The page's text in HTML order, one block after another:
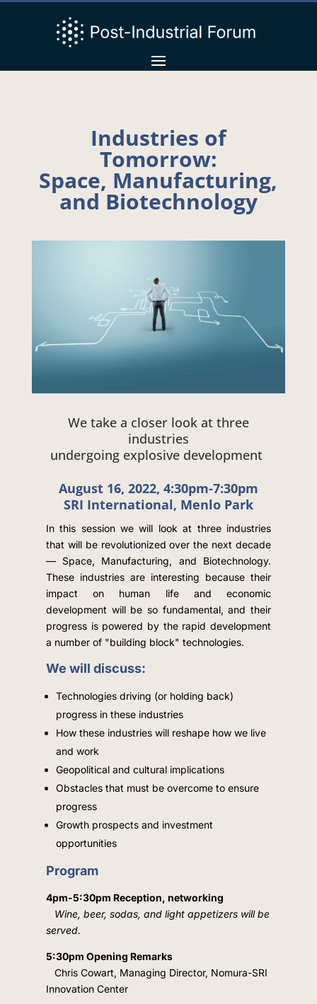
Industries of
Tomorrow:
Space, Manufacturing,
and Biotechnology
We take a closer look at three
industries
undergoing explosive development
August 16, 2022, 4:30pm-7:30pm
SRI International, Menlo Park
In this session we will look at three industries
that will be revolutionized over the next decade
— Space, Manufacturing, and Biotechnology.
These industries are interesting because their
impact on human life and economic
development will be so fundamental, and their
progress is powered by the rapid development
a number of "building block" technologies.
We will discuss:
Technologies driving (or holding back)
progress in these industries
How these industries will reshape how we live
and work
Geopolitical and cultural implications
Obstacles that must be overcome to ensure
progress
Growth prospects and investment
opportunities
Program
4pm-5:30pm Reception, networking
Wine, beer, sodas, and light appetizers will be
served.
5:30pm Opening Remarks
Chris Cowart, Managing Director, Nomura-SRI
Innovation Center